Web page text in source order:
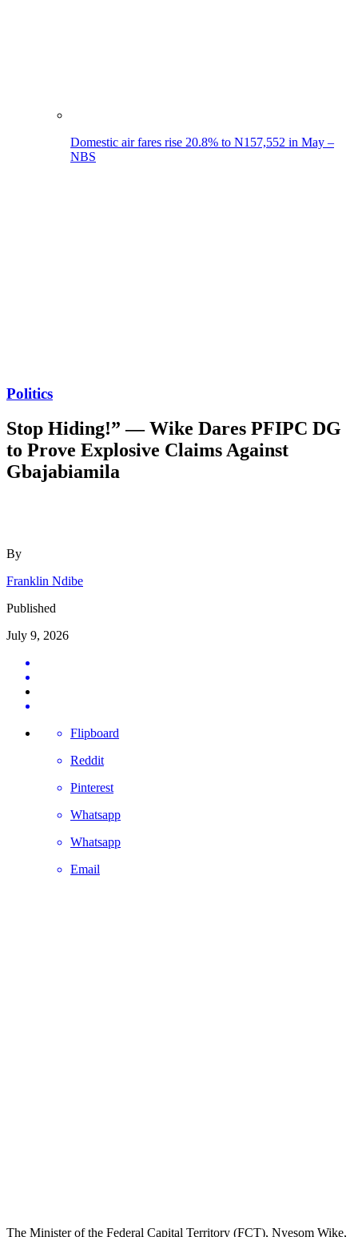
Domestic air fares rise 20.8% to N157,552 in May –
NBS
Politics
Stop Hiding!” — Wike Dares PFIPC DG
to Prove Explosive Claims Against
Gbajabiamila
By
Franklin Ndibe
Published
July 9, 2026
Flipboard
Reddit
Pinterest
Whatsapp
Whatsapp
Email
The Minister of the Federal Capital Territory (FCT), Nyesom Wike,